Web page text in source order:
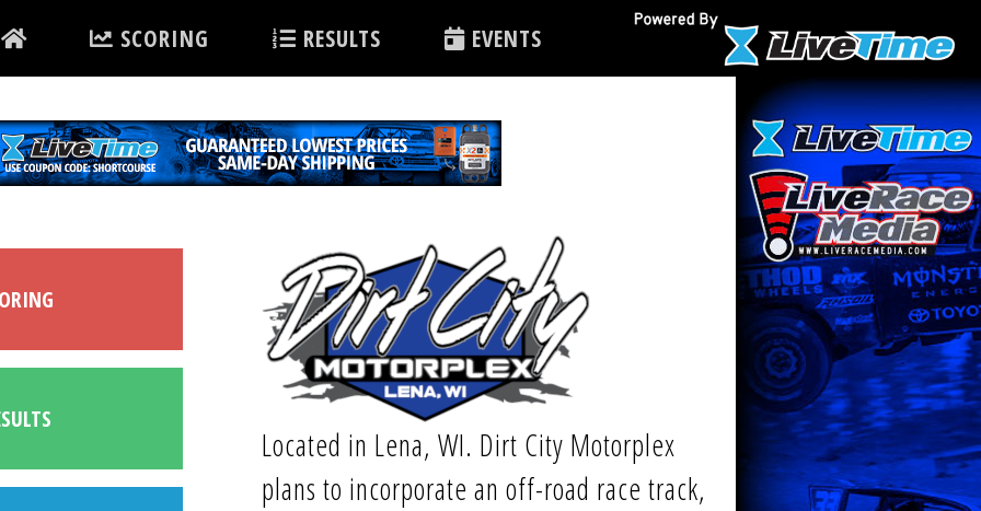
SCORING RESULTS EVENTS
Located in Lena, WI. Dirt City Motorplex
plans to incorporate an off-road race track,